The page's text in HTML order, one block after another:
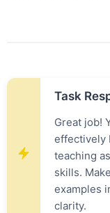
Task
Great job!
effectively
teaching
skills.
examples
clarity.